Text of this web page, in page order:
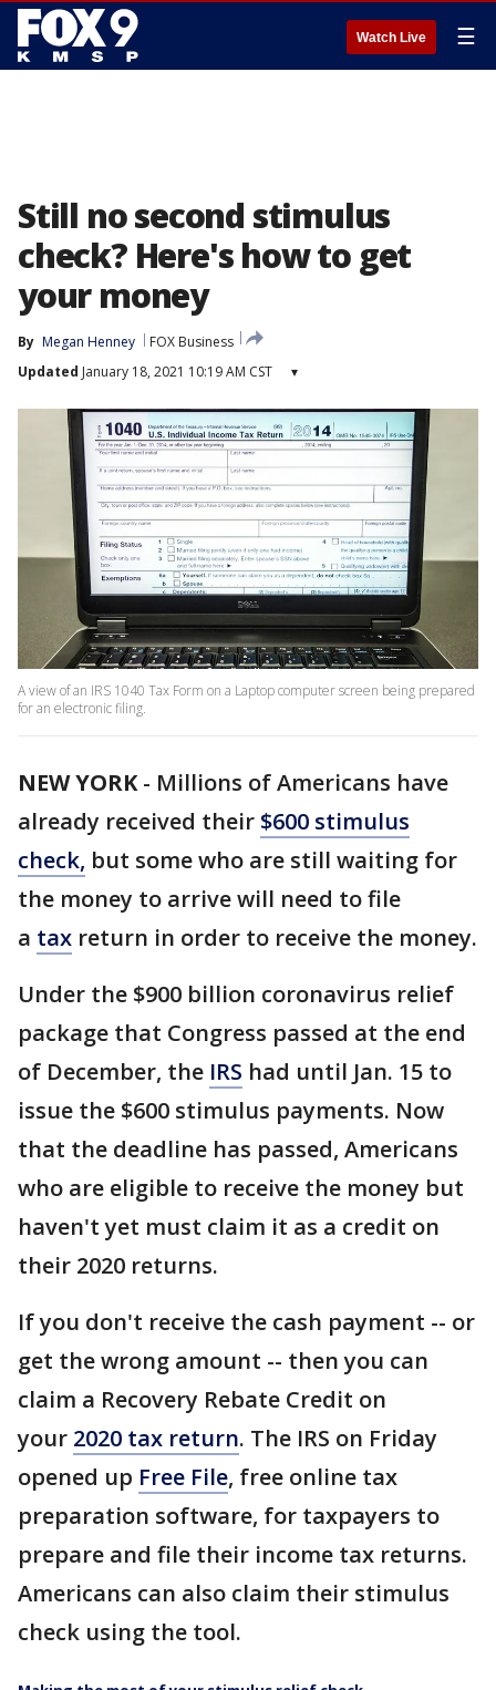
Watch Live ☰
Still no second stimulus
check? Here's how to get
your money
By Megan Henney
FOX Business
Updated January 18, 2021 10:19 AM CST ▾
A view of an IRS 1040 Tax Form on a Laptop computer screen being prepared
for an electronic filing.
NEW YORK- Millions of Americans have
already received their $600 stimulus
check, but some who are still waiting for
the money to arrive will need to file
a tax return in order to receive the money.
Under the $900 billion coronavirus relief
package that Congress passed at the end
of December, the IRS had until Jan. 15 to
issue the $600 stimulus payments. Now
that the deadline has passed, Americans
who are eligible to receive the money but
haven't yet must claim it as a credit on
their 2020 returns.
If you don't receive the cash payment -- or
get the wrong amount -- then you can
claim a Recovery Rebate Credit on
your 2020 tax return. The IRS on Friday
opened up Free File, free online tax
preparation software, for taxpayers to
prepare and file their income tax returns.
Americans can also claim their stimulus
check using the tool.